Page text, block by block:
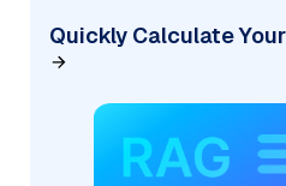
Quickly Calculate